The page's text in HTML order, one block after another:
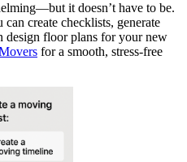
it doesn’t have to be.
can create checklists, generate
design floor plans for your new
for a smooth, stress-free